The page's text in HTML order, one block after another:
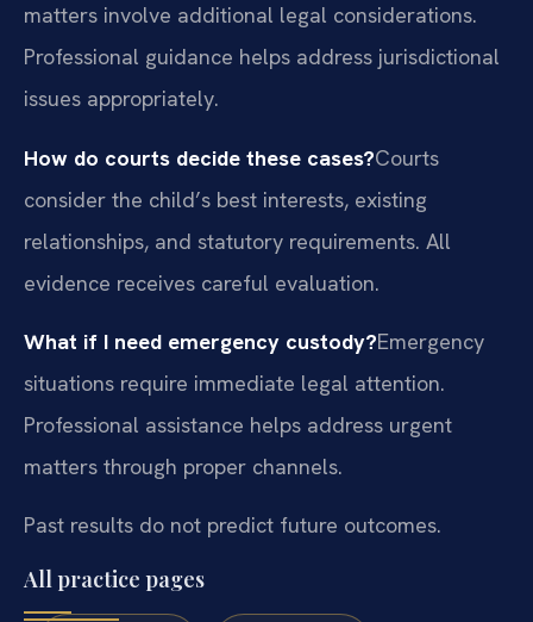
matters involve additional legal considerations.
Professional guidance helps address jurisdictional
issues appropriately.
How do courts decide these cases?Courts
consider the child’s best interests, existing
relationships, and statutory requirements. All
evidence receives careful evaluation.
What if I need emergency custody?Emergency
situations require immediate legal attention.
Professional assistance helps address urgent
matters through proper channels.
Past results do not predict future outcomes.
All practice pages